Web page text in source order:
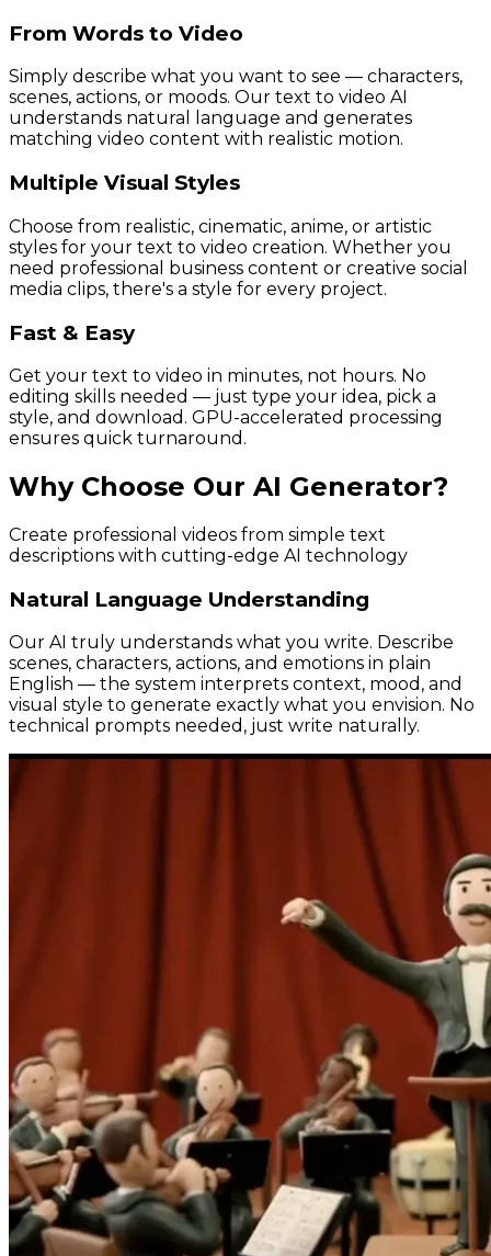
From Words to Video
Simply describe what you want to see — characters,
scenes, actions, or moods. Our text to video AI
understands natural language and generates
matching video content with realistic motion.
Multiple Visual Styles
Choose from realistic, cinematic, anime, or artistic
styles for your text to video creation. Whether you
need professional business content or creative social
media clips, there's a style for every project.
Fast & Easy
Get your text to video in minutes, not hours. No
editing skills needed — just type your idea, pick a
style, and download. GPU-accelerated processing
ensures quick turnaround.
Why Choose Our AI Generator?
Create professional videos from simple text
descriptions with cutting-edge AI technology
Natural Language Understanding
Our AI truly understands what you write. Describe
scenes, characters, actions, and emotions in plain
English — the system interprets context, mood, and
visual style to generate exactly what you envision. No
technical prompts needed, just write naturally.